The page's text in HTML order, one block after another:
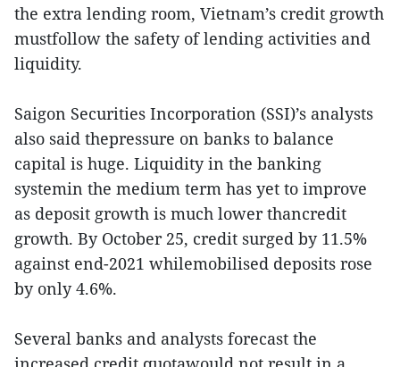
the extra lending room, Vietnam’s credit growth
mustfollow the safety of lending activities and
liquidity.
Saigon Securities Incorporation (SSI)’s analysts
also said thepressure on banks to balance
capital is huge. Liquidity in the banking
systemin the medium term has yet to improve
as deposit growth is much lower thancredit
growth. By October 25, credit surged by 11.5%
against end-2021 whilemobilised deposits rose
by only 4.6%.
Several banks and analysts forecast the